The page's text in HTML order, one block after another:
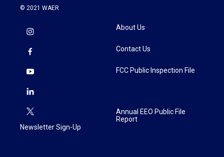
© 2021 WAER
Newsletter Sign-Up
About Us
Contact Us
FCC Public Inspection File
Annual EEO Public File
Report